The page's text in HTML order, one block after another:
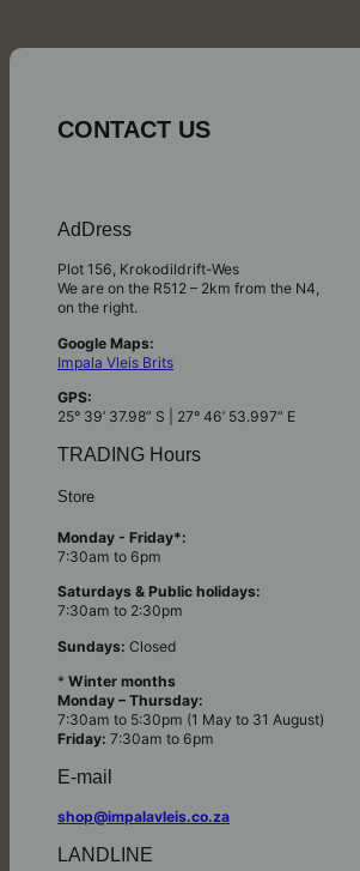
CONTACT US
AdDress
Plot 156, Krokodildrift-Wes
We are on the R512 – 2km from the N4,
on the right.
Google Maps:
Impala Vleis Brits
GPS:
25° 39’ 37.98” S | 27° 46’ 53.997” E
TRADING Hours
Store
Monday - Friday*:
7:30am to 6pm
Saturdays & Public holidays:
7:30am to 2:30pm
Sundays: Closed
* Winter months
Monday – Thursday:
7:30am to 5:30pm (1 May to 31 August)
Friday: 7:30am to 6pm
E-mail
shop@impalavleis.co.za
LANDLINE